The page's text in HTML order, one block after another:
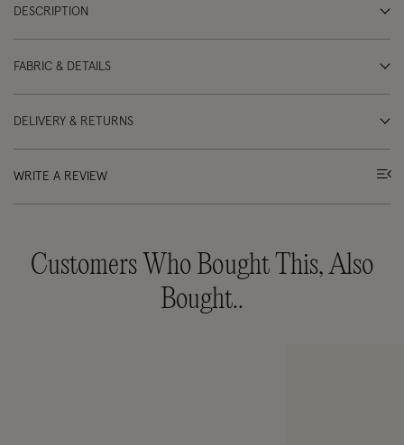
DESCRIPTION
FABRIC & DETAILS
DELIVERY & RETURNS
WRITE A REVIEW
Customers Who Bought This, Also
Bought..